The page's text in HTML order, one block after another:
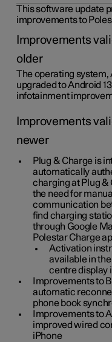
This software update
improvements to
Improvements
older
The operating system,
upgraded to Android
infotainment
Improvements
newer
Plug & Charge is
automatically
charging at Plug
the need for
communication
find charging
through Google
Polestar Charge
Activation
available in
centre display
Improvements to
automatic
phone book
Improvements to
improved wired
iPhone